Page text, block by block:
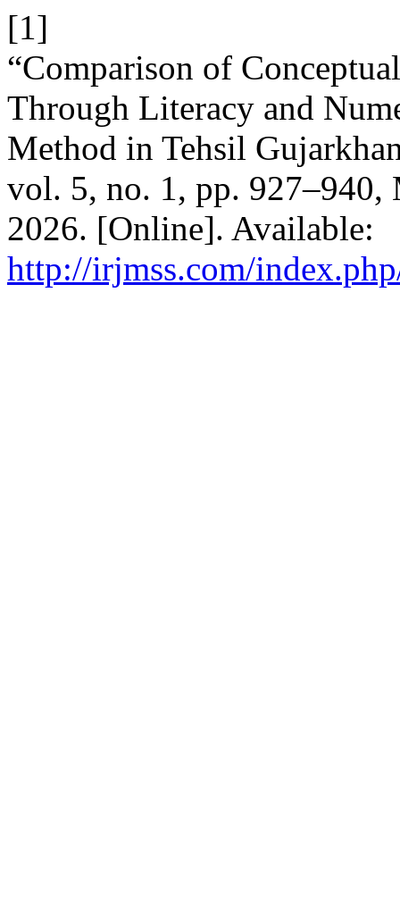
[1]
“Comparison of
Through Literacy and
Method in Tehsil
vol. 5, no. 1, pp. 927–940,
2026. [Online]. Available:
http://irjmss.com/